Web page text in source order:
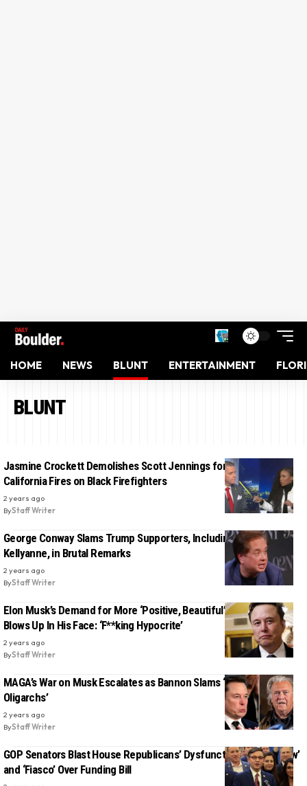
HOME NEWS BLUNT ENTERTAINMENT
BLUNT
Jasmine Crockett Demolishes Scott Jennings for Blaming
California Fires on Black Firefighters
2 years ago
ByStaff Writer
George Conway Slams Trump Supporters, Including Ex-Wife
Kellyanne, in Brutal Remarks
2 years ago
ByStaff Writer
Elon Musk’s Demand for More ‘Positive, Beautiful’ Content on X
Blows Up In His Face: ‘F**king Hypocrite’
2 years ago
ByStaff Writer
MAGA’s War on Musk Escalates as Bannon Slams ‘Scam by
Oligarchs’
2 years ago
ByStaff Writer
GOP Senators Blast House Republicans’ Dysfunctional ‘Sh*t Show’
and ‘Fiasco’ Over Funding Bill